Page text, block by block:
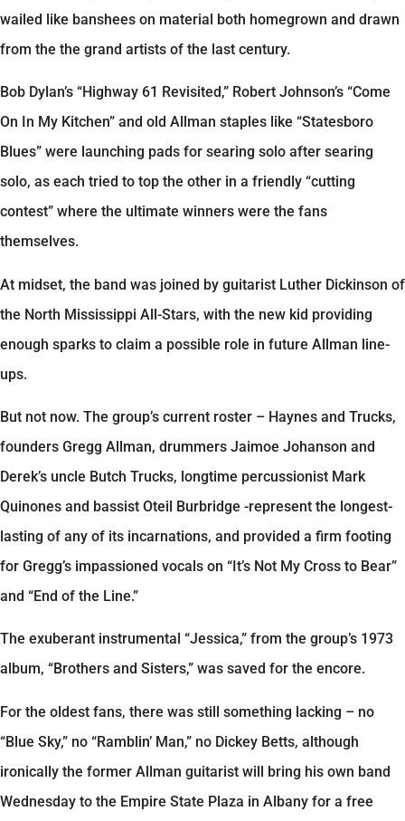
wailed like banshees on material both homegrown and drawn
from the the grand artists of the last century.
Bob Dylan’s “Highway 61 Revisited,” Robert Johnson’s “Come
On In My Kitchen” and old Allman staples like “Statesboro
Blues” were launching pads for searing solo after searing
solo, as each tried to top the other in a friendly “cutting
contest” where the ultimate winners were the fans
themselves.
At midset, the band was joined by guitarist Luther Dickinson of
the North Mississippi All-Stars, with the new kid providing
enough sparks to claim a possible role in future Allman line-
ups.
But not now. The group’s current roster – Haynes and Trucks,
founders Gregg Allman, drummers Jaimoe Johanson and
Derek’s uncle Butch Trucks, longtime percussionist Mark
Quinones and bassist Oteil Burbridge -represent the longest-
lasting of any of its incarnations, and provided a firm footing
for Gregg’s impassioned vocals on “It’s Not My Cross to Bear”
and “End of the Line.”
The exuberant instrumental “Jessica,” from the group’s 1973
album, “Brothers and Sisters,” was saved for the encore.
For the oldest fans, there was still something lacking – no
“Blue Sky,” no “Ramblin’ Man,” no Dickey Betts, although
ironically the former Allman guitarist will bring his own band
Wednesday to the Empire State Plaza in Albany for a free